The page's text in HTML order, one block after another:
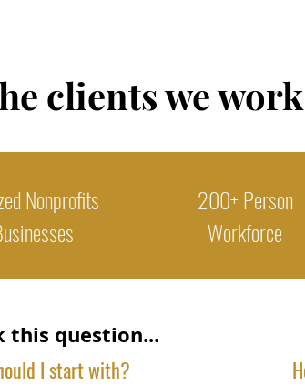
clients we
Nonprofits
200+ Person
Workforce
this question...
I start with?